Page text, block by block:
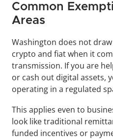
Common
Areas
Washington does not
crypto and fiat when it
transmission. If you are
or cash out digital assets,
operating in a regulated
This applies even to
look like traditional
funded incentives or